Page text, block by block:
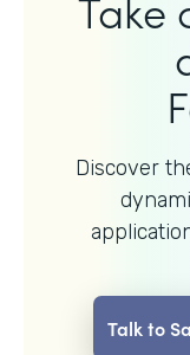
Discover
Talk to